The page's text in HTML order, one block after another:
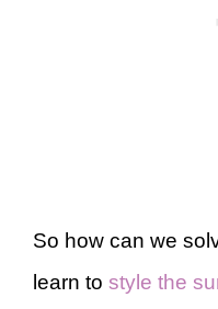
So how can we
learn to style the